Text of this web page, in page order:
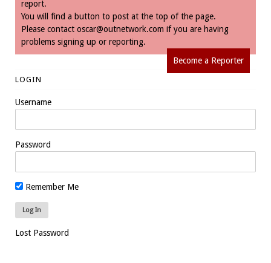
report.
You will find a button to post at the top of the page.
Please contact oscar@outnetwork.com if you are having
problems signing up or reporting.
Become a Reporter
LOGIN
Username
Password
Remember Me
Lost Password